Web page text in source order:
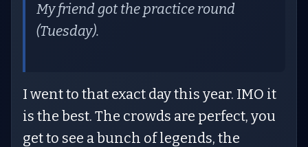
My friend got the practice round
(Tuesday).
I went to that exact day this year. IMO it
is the best. The crowds are perfect, you
get to see a bunch of legends, the